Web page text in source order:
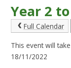
Year 2
Full Calendar
This event will
18/11/2022